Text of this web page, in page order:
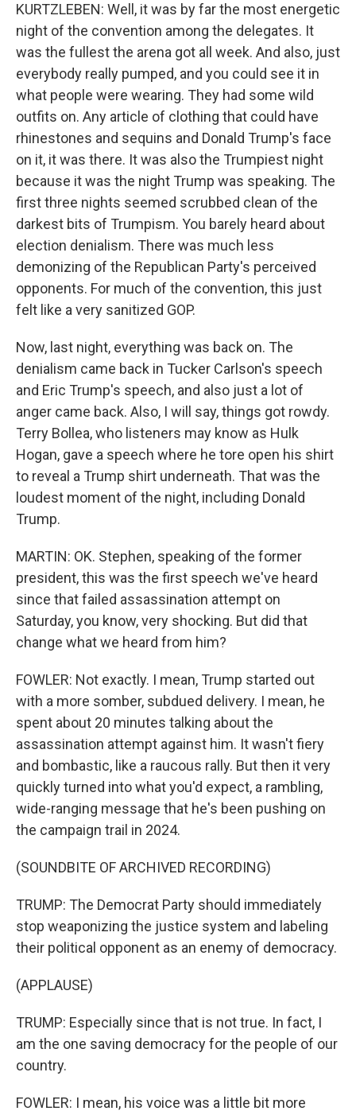
KURTZLEBEN: Well, it was by far the most energetic
night of the convention among the delegates. It
was the fullest the arena got all week. And also, just
everybody really pumped, and you could see it in
what people were wearing. They had some wild
outfits on. Any article of clothing that could have
rhinestones and sequins and Donald Trump's face
on it, it was there. It was also the Trumpiest night
because it was the night Trump was speaking. The
first three nights seemed scrubbed clean of the
darkest bits of Trumpism. You barely heard about
election denialism. There was much less
demonizing of the Republican Party's perceived
opponents. For much of the convention, this just
felt like a very sanitized GOP.
Now, last night, everything was back on. The
denialism came back in Tucker Carlson's speech
and Eric Trump's speech, and also just a lot of
anger came back. Also, I will say, things got rowdy.
Terry Bollea, who listeners may know as Hulk
Hogan, gave a speech where he tore open his shirt
to reveal a Trump shirt underneath. That was the
loudest moment of the night, including Donald
Trump.
MARTIN: OK. Stephen, speaking of the former
president, this was the first speech we've heard
since that failed assassination attempt on
Saturday, you know, very shocking. But did that
change what we heard from him?
FOWLER: Not exactly. I mean, Trump started out
with a more somber, subdued delivery. I mean, he
spent about 20 minutes talking about the
assassination attempt against him. It wasn't fiery
and bombastic, like a raucous rally. But then it very
quickly turned into what you'd expect, a rambling,
wide-ranging message that he's been pushing on
the campaign trail in 2024.
(SOUNDBITE OF ARCHIVED RECORDING)
TRUMP: The Democrat Party should immediately
stop weaponizing the justice system and labeling
their political opponent as an enemy of democracy.
(APPLAUSE)
TRUMP: Especially since that is not true. In fact, I
am the one saving democracy for the people of our
country.
FOWLER: I mean, his voice was a little bit more